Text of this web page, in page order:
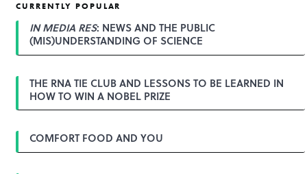
n
a
g
o
CURRENTLY POPULAR
IN MEDIA RES: NEWS AND THE PUBLIC
(MIS)UNDERSTANDING OF SCIENCE
THE RNA TIE CLUB AND LESSONS TO BE LEARNED IN
HOW TO WIN A NOBEL PRIZE
COMFORT FOOD AND YOU